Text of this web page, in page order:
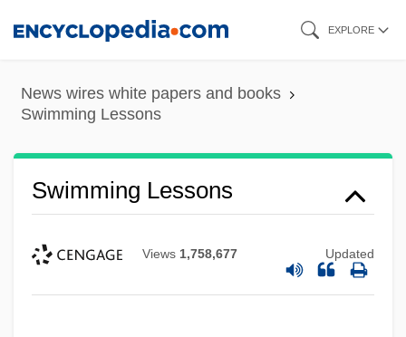
content
EXPLORE
News wires white papers and books
Swimming Lessons
Swimming Lessons
Views 1,758,677 Updated